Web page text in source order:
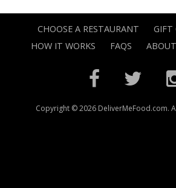
CHOOSE A RESTAURANT
GIFT
HOW IT WORKS
FAQS
Copyright © 2026 DeliverMeFood.com.